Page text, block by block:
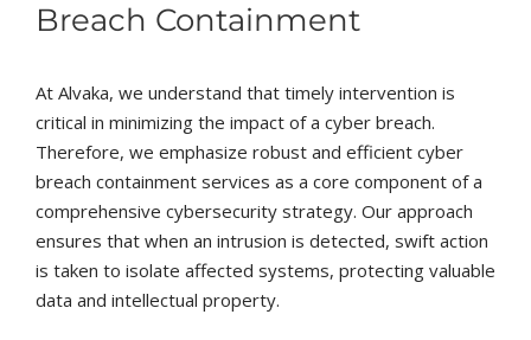
Breach Containment
At Alvaka, we understand that timely intervention is
critical in minimizing the impact of a cyber breach.
Therefore, we emphasize robust and efficient cyber
breach containment services as a core component of a
comprehensive cybersecurity strategy. Our approach
ensures that when an intrusion is detected, swift action
is taken to isolate affected systems, protecting valuable
data and intellectual property.